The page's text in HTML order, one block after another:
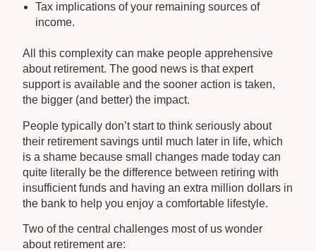
Tax implications of your remaining sources of
income.
All this complexity can make people apprehensive
about retirement. The good news is that expert
support is available and the sooner action is taken,
the bigger (and better) the impact.
People typically don’t start to think seriously about
their retirement savings until much later in life, which
is a shame because small changes made today can
quite literally be the difference between retiring with
insufficient funds and having an extra million dollars in
the bank to help you enjoy a comfortable lifestyle.
Two of the central challenges most of us wonder
about retirement are: